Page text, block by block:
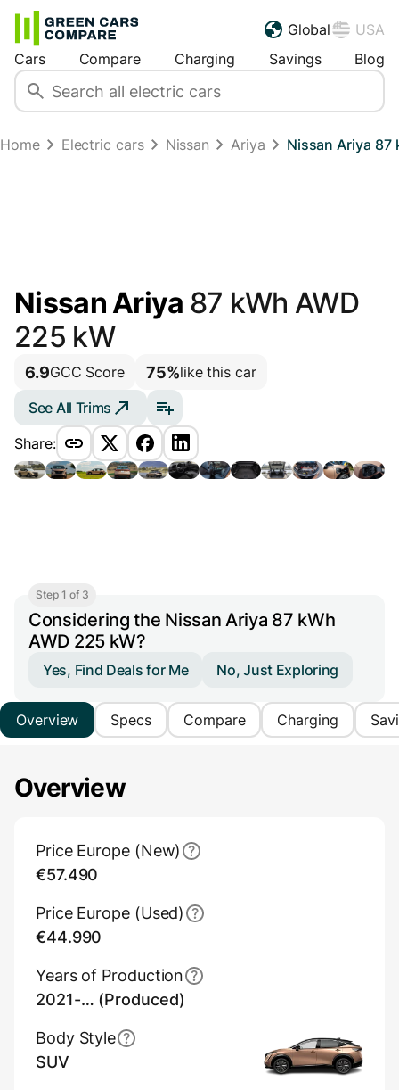
Global
USA
Cars
Compare Charging Savings Blog
Home Electric cars Nissan Ariya Nissan Ariya 87
Nissan Ariya 87 kWh AWD
225 kW
6.9GCC Score 75%like this car
See All Trims
Share:
Step 1 of 3
Considering the Nissan Ariya 87 kWh
AWD 225 kW?
Yes, Find Deals for Me No, Just Exploring
Overview Specs Compare Charging
Overview
Price Europe (New)
€57.490
Price Europe (Used)
€44.990
Years of Production
2021-… (Produced)
Body Style
SUV